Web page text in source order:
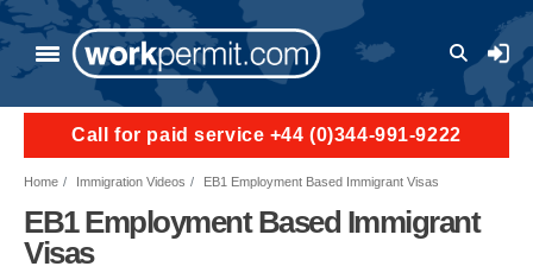
Skip to main content
User
Call for paid service +44 (0)344-991-9222
Home Immigration Videos EB1 Employment Based Immigrant Visas
EB1 Employment Based Immigrant
Visas